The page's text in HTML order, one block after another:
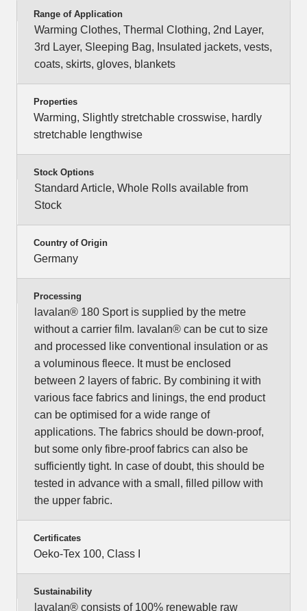
Range of Application
Warming Clothes, Thermal Clothing, 2nd Layer,
3rd Layer, Sleeping Bag, Insulated jackets, vests,
coats, skirts, gloves, blankets
Properties
Warming, Slightly stretchable crosswise, hardly
stretchable lengthwise
Stock Options
Standard Article, Whole Rolls available from
Stock
Country of Origin
Germany
Processing
lavalan® 180 Sport is supplied by the metre
without a carrier film. lavalan® can be cut to size
and processed like conventional insulation or as
a voluminous fleece. It must be enclosed
between 2 layers of fabric. By combining it with
various face fabrics and linings, the end product
can be optimised for a wide range of
applications. The fabrics should be down-proof,
but some only fibre-proof fabrics can also be
sufficiently tight. In case of doubt, this should be
tested in advance with a small, filled pillow with
the upper fabric.
Certificates
Oeko-Tex 100, Class I
Sustainability
lavalan® consists of 100% renewable raw